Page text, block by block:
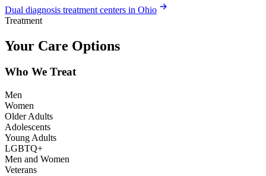
Dual diagnosis treatment centers in Ohio
Treatment
Your Care Options
Who We Treat
Men
Women
Older Adults
Adolescents
Young Adults
LGBTQ+
Men and Women
Veterans